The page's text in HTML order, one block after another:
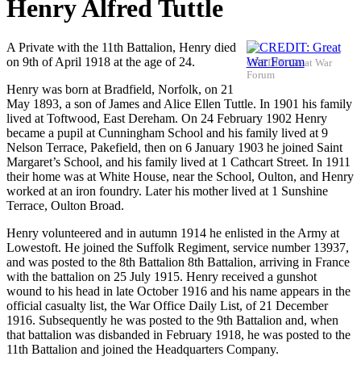
Henry Alfred Tuttle
CREDIT: Great War
Forum
A Private with the 11th Battalion, Henry died
on 9th of April 1918 at the age of 24.
Henry was born at Bradfield, Norfolk, on 21
May 1893, a son of James and Alice Ellen Tuttle. In 1901 his family
lived at Toftwood, East Dereham. On 24 February 1902 Henry
became a pupil at Cunningham School and his family lived at 9
Nelson Terrace, Pakefield, then on 6 January 1903 he joined Saint
Margaret’s School, and his family lived at 1 Cathcart Street. In 1911
their home was at White House, near the School, Oulton, and Henry
worked at an iron foundry. Later his mother lived at 1 Sunshine
Terrace, Oulton Broad.
Henry volunteered and in autumn 1914 he enlisted in the Army at
Lowestoft. He joined the Suffolk Regiment, service number 13937,
and was posted to the 8th Battalion 8th Battalion, arriving in France
with the battalion on 25 July 1915. Henry received a gunshot
wound to his head in late October 1916 and his name appears in the
official casualty list, the War Office Daily List, of 21 December
1916. Subsequently he was posted to the 9th Battalion and, when
that battalion was disbanded in February 1918, he was posted to the
11th Battalion and joined the Headquarters Company.